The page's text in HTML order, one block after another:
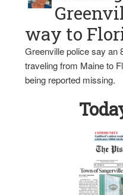
way to
Greenville police say an
traveling from Maine to
being reported missing.